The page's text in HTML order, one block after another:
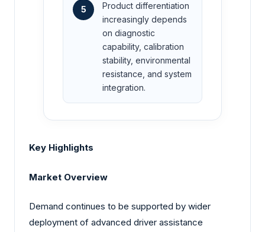
5
Product differentiation
increasingly depends
on diagnostic
capability, calibration
stability, environmental
resistance, and system
integration.
Key Highlights
Market Overview
Demand continues to be supported by wider
deployment of advanced driver assistance